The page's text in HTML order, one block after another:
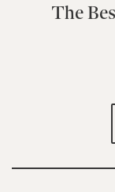
The